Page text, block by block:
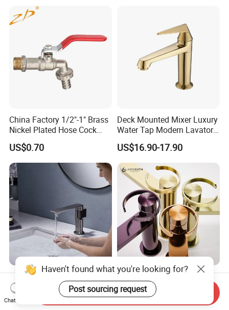
China Factory 1/2"-1" Brass
Nickel Plated Hose Cock
Bibcock Tap
US$0.70
Deck Mounted Mixer Luxury
Water Tap Modern Lavatory
Faucet Bathroom Basin Tap
US$16.90-17.90
Modern Anti-Tarnish Finish
PVD Brushed Gold/Grey Hot
Cold Bathroom Faucet
US$28.70-32.30
Basin Faucet Manufacturer
Water Flow Tap Hot and
Cold Water Mixer Faucet
US$24.60-29.80
Haven't found what you're looking for?
Post sourcing request
Chat Now
Send Inquiry